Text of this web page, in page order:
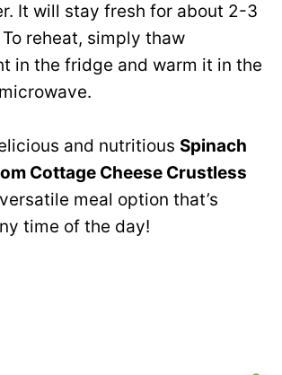
It will stay fresh for about 2-3
reheat, simply thaw
in the fridge and warm it in the
and nutritious Spinach
Cottage Cheese Crustless
meal option that’s
time of the day!